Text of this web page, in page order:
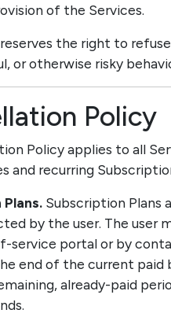
of the Services.
reserves the right to
or otherwise risky
Policy
Policy applies to all
and recurring
Subscription Plans
by the user. The user
service portal or by
end of the current paid
already-paid